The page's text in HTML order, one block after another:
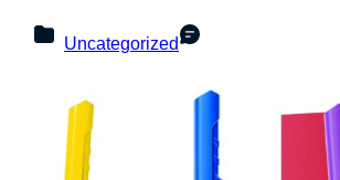
Uncategorized